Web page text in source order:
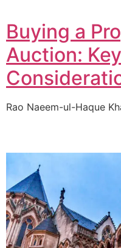
Buying a
Auction:
Rao Naeem-ul-Haque